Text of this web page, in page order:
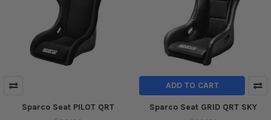
Sparco Seat PILOT QRT
ADD TO CART
Sparco Seat GRID QRT SKY